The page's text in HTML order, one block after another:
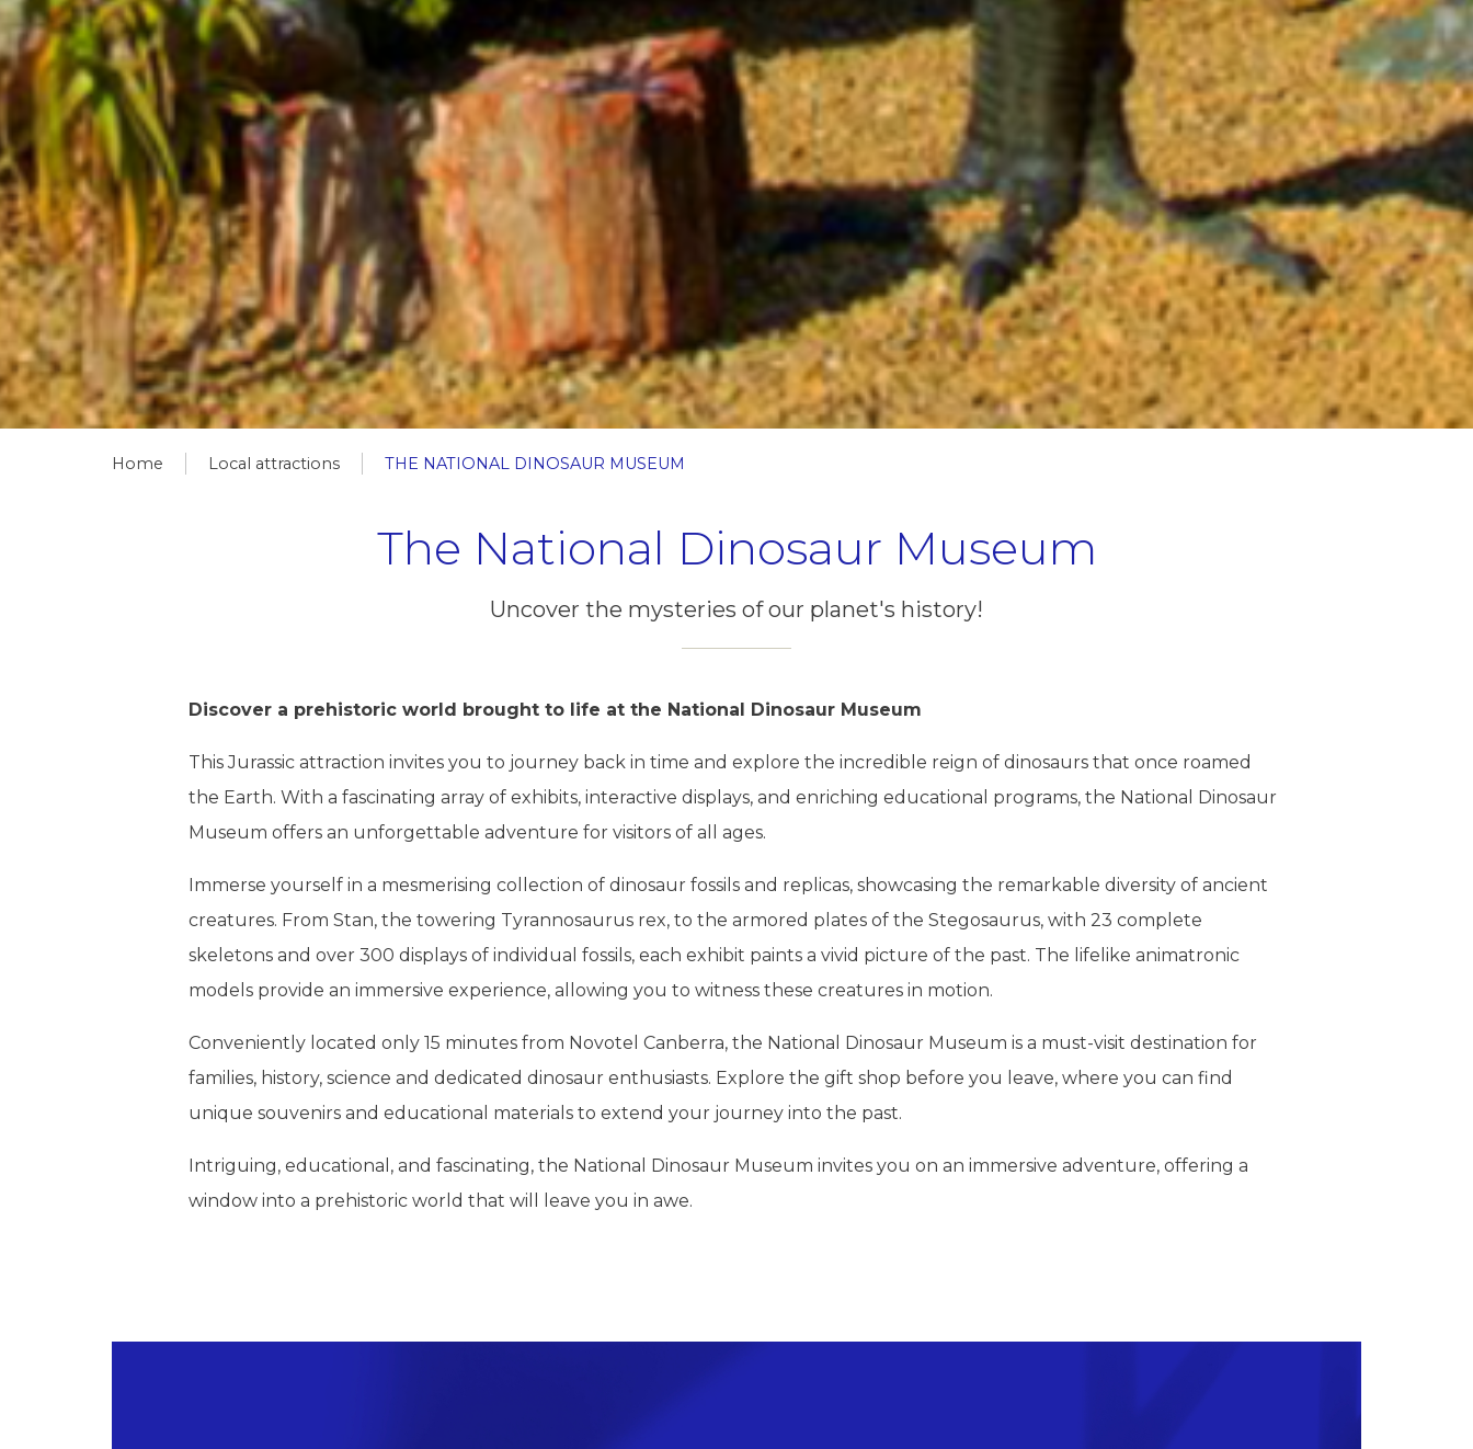
Home Local attractions THE NATIONAL DINOSAUR MUSEUM
The National Dinosaur Museum
Uncover the mysteries of our planet's history!
Discover a prehistoric world brought to life at the National Dinosaur Museum
This Jurassic attraction invites you to journey back in time and explore the incredible reign of dinosaurs that once roamed
the Earth. With a fascinating array of exhibits, interactive displays, and enriching educational programs, the National Dinosaur
Museum offers an unforgettable adventure for visitors of all ages.
Immerse yourself in a mesmerising collection of dinosaur fossils and replicas, showcasing the remarkable diversity of ancient
creatures. From Stan, the towering Tyrannosaurus rex, to the armored plates of the Stegosaurus, with 23 complete
skeletons and over 300 displays of individual fossils, each exhibit paints a vivid picture of the past. The lifelike animatronic
models provide an immersive experience, allowing you to witness these creatures in motion.
Conveniently located only 15 minutes from Novotel Canberra, the National Dinosaur Museum is a must-visit destination for
families, history, science and dedicated dinosaur enthusiasts. Explore the gift shop before you leave, where you can find
unique souvenirs and educational materials to extend your journey into the past.
Intriguing, educational, and fascinating, the National Dinosaur Museum invites you on an immersive adventure, offering a
window into a prehistoric world that will leave you in awe.